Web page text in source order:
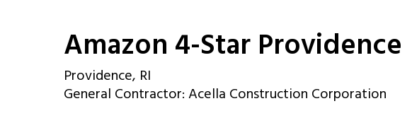
Amazon 4-Star Providence
Providence, RI
General Contractor: Acella Construction Corporation